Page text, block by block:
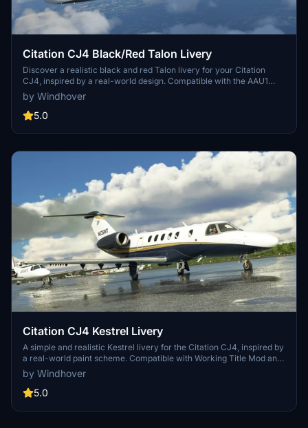
Citation CJ4 Black/Red Talon Livery
Discover a realistic black and red Talon livery for your Citation
CJ4, inspired by a real-world design. Compatible with the AAU1
version of the aircraft.
by Windhover
5.0
Citation CJ4 Kestrel Livery
A simple and realistic Kestrel livery for the Citation CJ4, inspired by
a real-world paint scheme. Compatible with Working Title Mod and
CJ4 Cockpit Texture Mod.
by Windhover
5.0